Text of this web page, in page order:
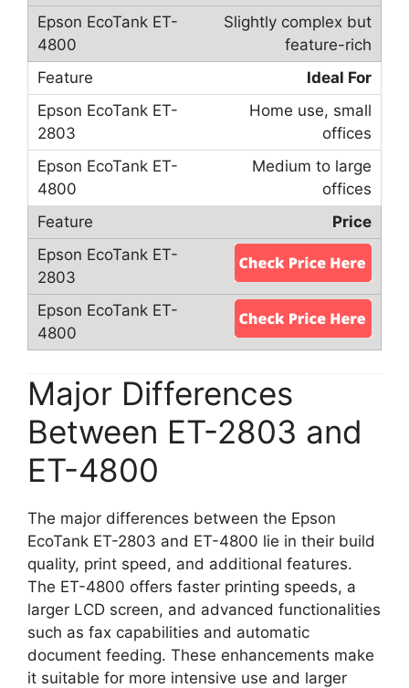
Slightly complex but
feature-rich
Ideal For
Home use, small
offices
Medium to large
offices
Price
Major Differences
Between ET-2803 and
ET-4800
The major differences between the Epson
EcoTank ET-2803 and ET-4800 lie in their build
quality, print speed, and additional features.
The ET-4800 offers faster printing speeds, a
larger LCD screen, and advanced functionalities
such as fax capabilities and automatic
document feeding. These enhancements make
it suitable for more intensive use and larger